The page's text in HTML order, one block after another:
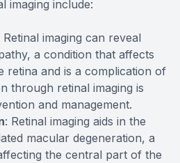
imaging include:
Retinal imaging can reveal
a condition that affects
retina and is a complication of
through retinal imaging is
and management.
: Retinal imaging aids in the
macular degeneration, a
the central part of the